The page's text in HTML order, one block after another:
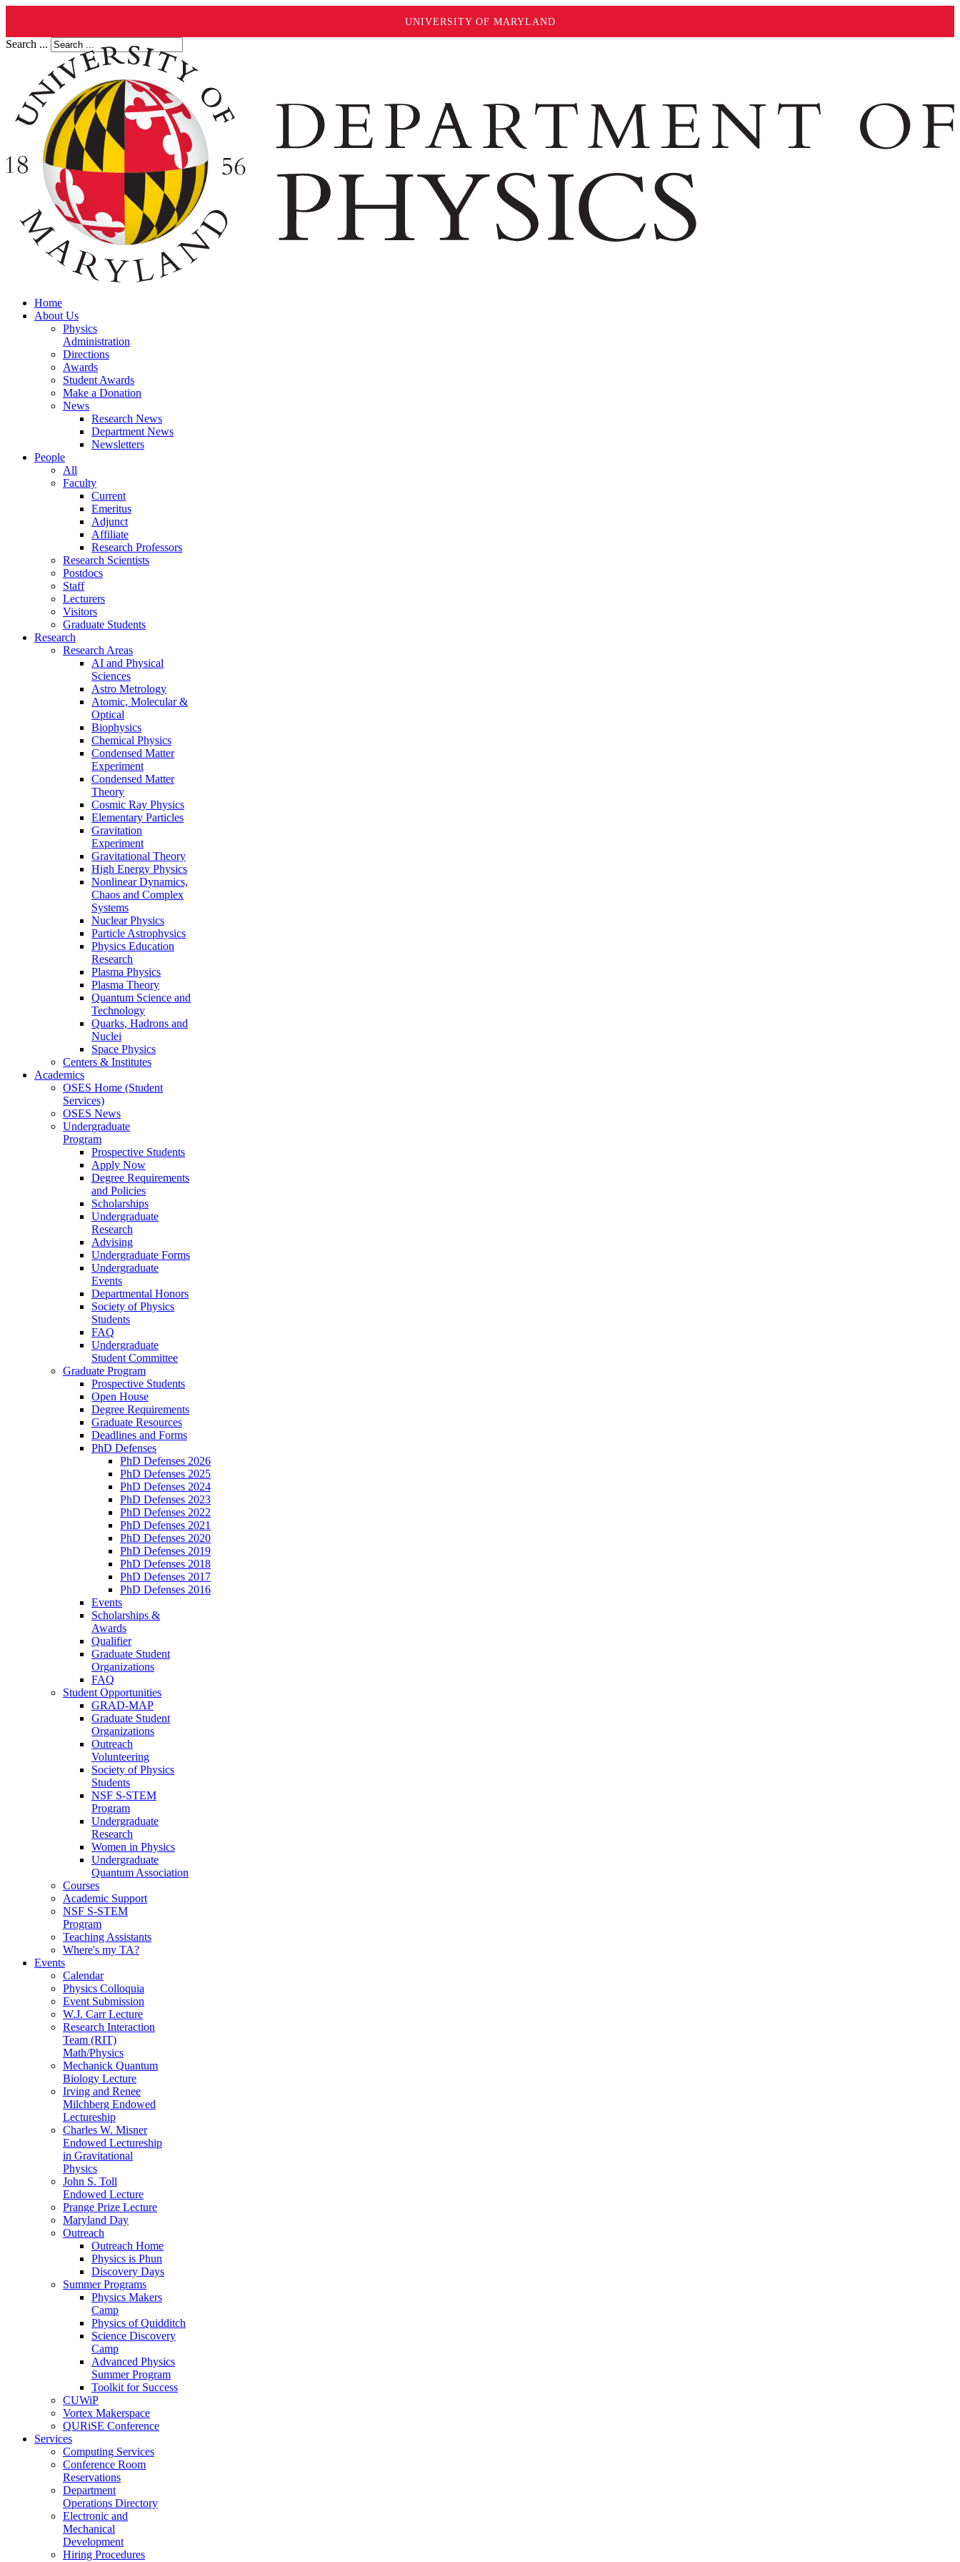
UNIVERSITY OF MARYLAND
Search ...
Home
About Us
Physics
Administration
Directions
Awards
Student Awards
Make a Donation
News
Research News
Department News
Newsletters
People
All
Faculty
Current
Emeritus
Adjunct
Affiliate
Research Professors
Research Scientists
Postdocs
Staff
Lecturers
Visitors
Graduate Students
Research
Research Areas
AI and Physical
Sciences
Astro Metrology
Atomic, Molecular &
Optical
Biophysics
Chemical Physics
Condensed Matter
Experiment
Condensed Matter
Theory
Cosmic Ray Physics
Elementary Particles
Gravitation
Experiment
Gravitational Theory
High Energy Physics
Nonlinear Dynamics,
Chaos and Complex
Systems
Nuclear Physics
Particle Astrophysics
Physics Education
Research
Plasma Physics
Plasma Theory
Quantum Science and
Technology
Quarks, Hadrons and
Nuclei
Space Physics
Centers & Institutes
Academics
OSES Home (Student
Services)
OSES News
Undergraduate
Program
Prospective Students
Apply Now
Degree Requirements
and Policies
Scholarships
Undergraduate
Research
Advising
Undergraduate Forms
Undergraduate
Events
Departmental Honors
Society of Physics
Students
FAQ
Undergraduate
Student Committee
Graduate Program
Prospective Students
Open House
Degree Requirements
Graduate Resources
Deadlines and Forms
PhD Defenses
PhD Defenses 2026
PhD Defenses 2025
PhD Defenses 2024
PhD Defenses 2023
PhD Defenses 2022
PhD Defenses 2021
PhD Defenses 2020
PhD Defenses 2019
PhD Defenses 2018
PhD Defenses 2017
PhD Defenses 2016
Events
Scholarships &
Awards
Qualifier
Graduate Student
Organizations
FAQ
Student Opportunities
GRAD-MAP
Graduate Student
Organizations
Outreach
Volunteering
Society of Physics
Students
NSF S-STEM
Program
Undergraduate
Research
Women in Physics
Undergraduate
Quantum Association
Courses
Academic Support
NSF S-STEM
Program
Teaching Assistants
Where's my TA?
Events
Calendar
Physics Colloquia
Event Submission
W.J. Carr Lecture
Research Interaction
Team (RIT)
Math/Physics
Mechanick Quantum
Biology Lecture
Irving and Renee
Milchberg Endowed
Lectureship
Charles W. Misner
Endowed Lectureship
in Gravitational
Physics
John S. Toll
Endowed Lecture
Prange Prize Lecture
Maryland Day
Outreach
Outreach Home
Physics is Phun
Discovery Days
Summer Programs
Physics Makers
Camp
Physics of Quidditch
Science Discovery
Camp
Advanced Physics
Summer Program
Toolkit for Success
CUWiP
Vortex Makerspace
QURiSE Conference
Services
Computing Services
Conference Room
Reservations
Department
Operations Directory
Electronic and
Mechanical
Development
Hiring Procedures